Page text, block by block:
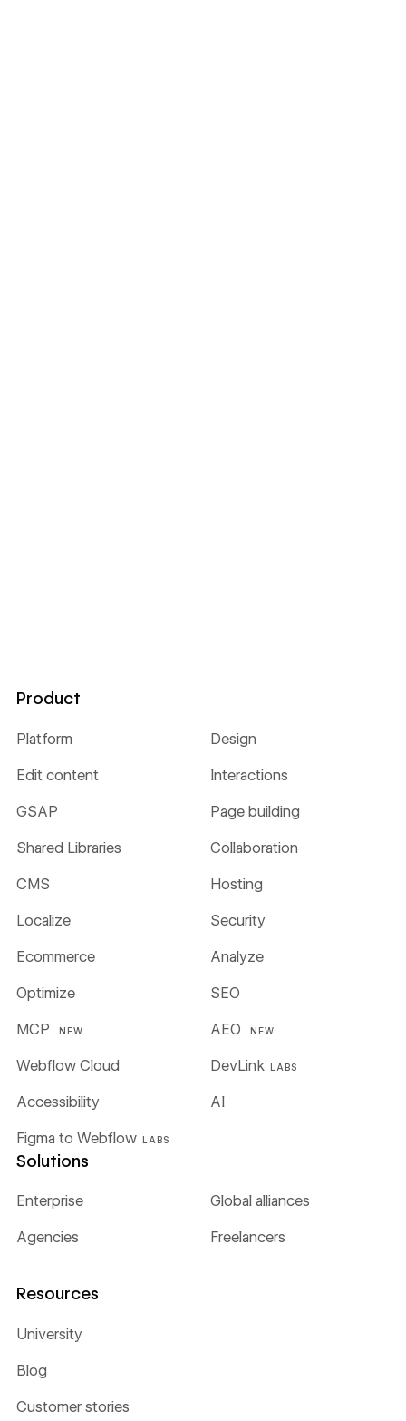
Product
Platform Design
Edit content Interactions
GSAP Page building
Shared Libraries Collaboration
CMS Hosting
Localize Security
Ecommerce Analyze
Optimize SEO
MCP NEW AEO NEW
Webflow Cloud DevLink LABS
Figma to Webflow LABS
Accessibility AI
Solutions
Enterprise Global alliances
Agencies Freelancers
Resources
University
Blog
Customer stories